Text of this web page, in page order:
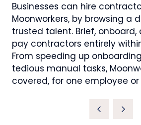
Businesses can hire
Moonworkers, by browsing a
trusted talent. Brief,
pay contractors entirely
From speeding up
tedious manual tasks,
covered, for one employee